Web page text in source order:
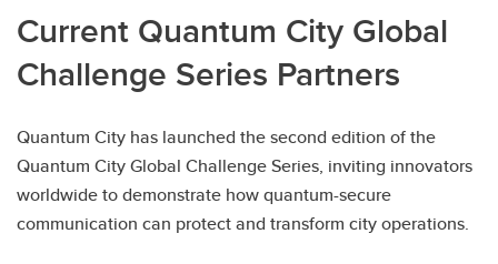
Current Quantum City Global
Challenge Series Partners
Quantum City has launched the second edition of the
Quantum City Global Challenge Series, inviting innovators
worldwide to demonstrate how quantum-secure
communication can protect and transform city operations.